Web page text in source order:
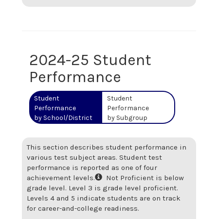
2024-25 Student
Performance
Student
Performance
by School/District
Student
Performance
by Subgroup
This section describes student performance in
various test subject areas. Student test
performance is reported as one of four
achievement levels.
Not Proficient is below
grade level. Level 3 is grade level proficient.
Levels 4 and 5 indicate students are on track
for career-and-college readiness.